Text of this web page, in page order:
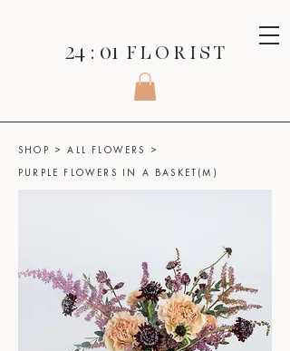
24 : 01 F L O R I S T
SHOP >ALL FLOWERS >
PURPLE FLOWERS IN A BASKET(M)